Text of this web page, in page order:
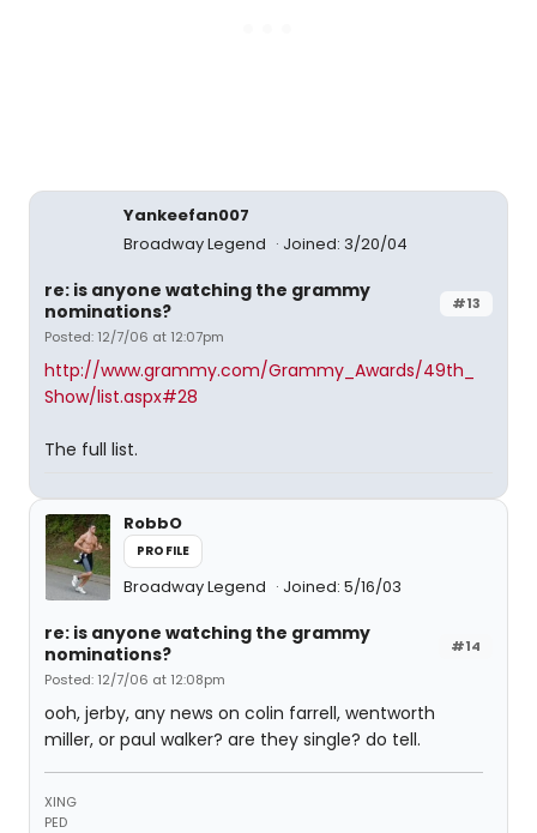
Yankeefan007
Broadway Legend
Joined: 3/20/04
#13
re: is anyone watching the grammy
nominations?
Posted: 12/7/06 at 12:07pm
http://www.grammy.com/Grammy_Awards/49th_
Show/list.aspx#28
The full list.
RobbO
PROFILE
Broadway Legend Joined: 5/16/03
#14
re: is anyone watching the grammy
nominations?
Posted: 12/7/06 at 12:08pm
ooh, jerby, any news on colin farrell, wentworth
miller, or paul walker? are they single? do tell.
XING
PED